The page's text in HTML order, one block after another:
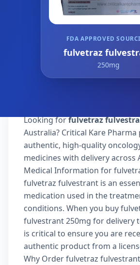
FDA APPROVED
fulvetraz
250mg
Looking forfulvetraz
Australia? Critical Kare Pharma
authentic, high-quality
medicines with delivery across
Medical Information for
fulvetraz fulvestrant is an
medication used in the
conditions. When you buy
fulvestrant 250mg for delivery
is critical to ensure you are
authentic product from a
Why Order fulvetraz